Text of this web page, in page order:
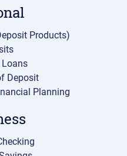
Products)
Deposit
Planning